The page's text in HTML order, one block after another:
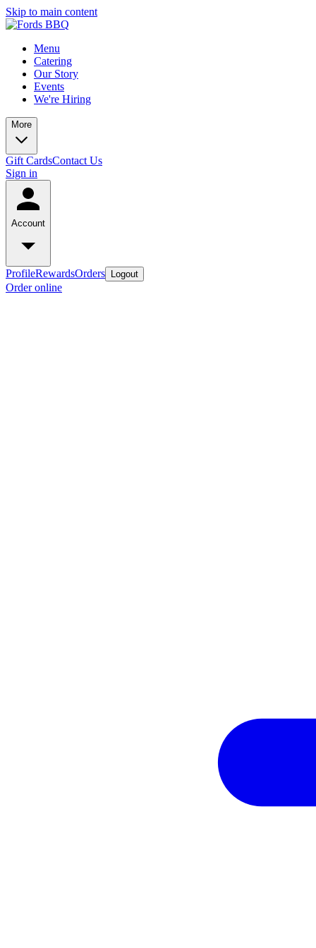
Skip to main content
Menu
Catering
Our Story
Events
We're Hiring
More
Gift CardsContact Us
Sign in
Account
ProfileRewardsOrders Logout
Order online